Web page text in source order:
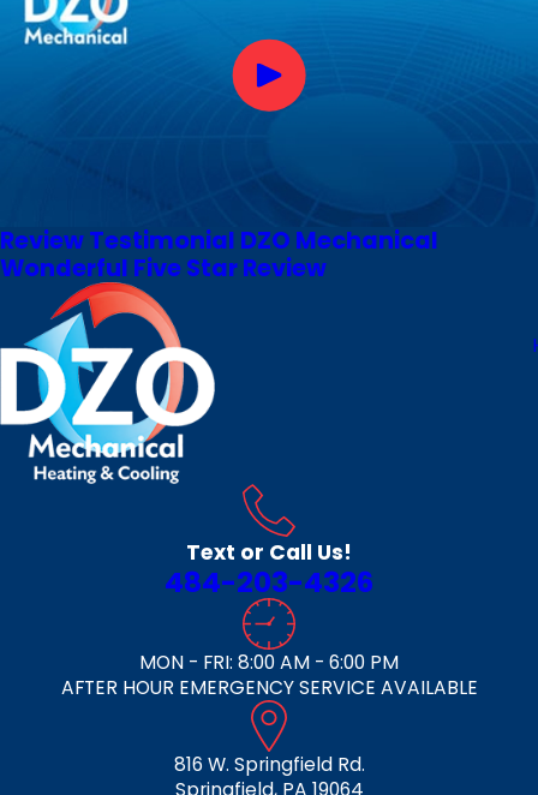
Review Testimonial DZO Mechanical
Wonderful Five Star Review
Text or Call Us!
484-203-4326
MON - FRI: 8:00 AM - 6:00 PM
AFTER HOUR EMERGENCY SERVICE AVAILABLE
816 W. Springfield Rd.